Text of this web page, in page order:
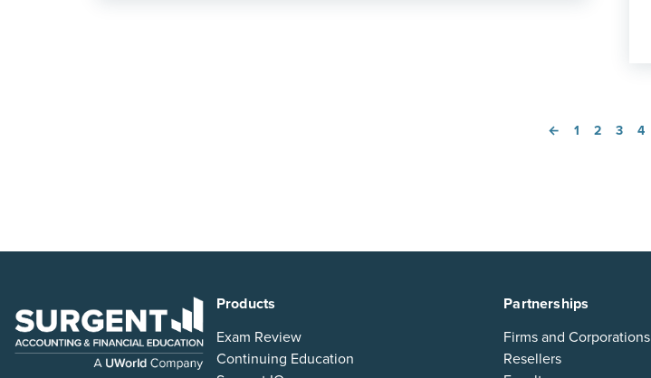
← 1 2 3 4
Products
Exam Review
Continuing Education
Partnerships
Firms and Corporations
Resellers